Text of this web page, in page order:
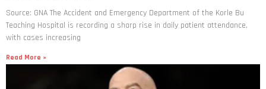
Source: GNA The Accident and Emergency Department of the Korle Bu
Teaching Hospital is recording a sharp rise in daily patient attendance,
with cases increasing
Read More »